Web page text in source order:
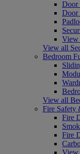
Door
Door
View
View all
Bedroom
View all
Fire Safety
Fire
Fire
View